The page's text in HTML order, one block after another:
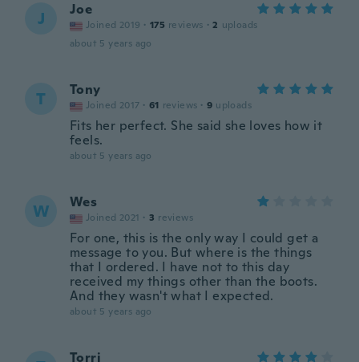
J Joe
Joined 2019 · 175 reviews · 2 uploads
about 5 years ago
T Tony
Joined 2017 · 61 reviews · 9 uploads
Fits her perfect. She said she loves how it
feels.
about 5 years ago
W Wes
Joined 2021 · 3 reviews
For one, this is the only way I could get a
message to you. But where is the things
that I ordered. I have not to this day
received my things other than the boots.
And they wasn't what I expected.
about 5 years ago
Torri